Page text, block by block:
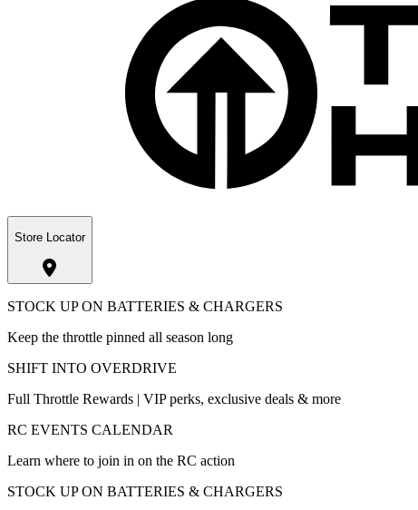
Store Locator
STOCK UP ON BATTERIES & CHARGERS
Keep the throttle pinned all season long
SHIFT INTO OVERDRIVE
Full Throttle Rewards | VIP perks, exclusive deals & more
RC EVENTS CALENDAR
Learn where to join in on the RC action
STOCK UP ON BATTERIES & CHARGERS